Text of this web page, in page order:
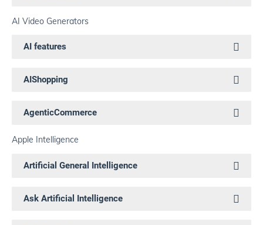
AI Video Generators
AI features
AIShopping
AgenticCommerce
Apple Intelligence
Artificial General Intelligence
Ask Artificial Intelligence